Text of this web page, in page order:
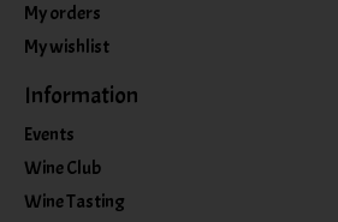
My orders
My wishlist
Information
Events
Wine Club
Wine Tasting